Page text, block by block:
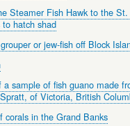
Steamer Fish Hawk to the St.
hatch shad
or jew-fish off Block
a sample of fish guano made
of Victoria, British
corals in the Grand Banks